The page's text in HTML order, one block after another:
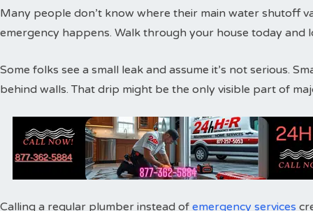
Many people don’t know where their main water shutoff
emergency happens. Walk through your house today and
Some folks see a small leak and assume it’s not serious.
behind walls. That drip might be the only visible part of
Calling a regular plumber instead of emergency services